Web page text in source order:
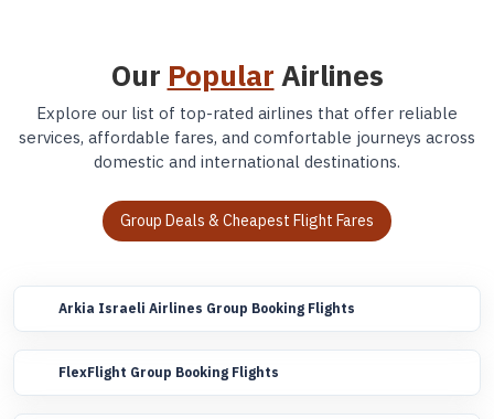
Our Popular Airlines
Explore our list of top-rated airlines that offer reliable
services, affordable fares, and comfortable journeys across
domestic and international destinations.
Group Deals & Cheapest Flight Fares
Arkia Israeli Airlines Group Booking Flights
FlexFlight Group Booking Flights